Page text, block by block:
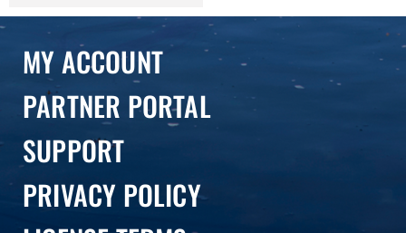
MY ACCOUNT
PARTNER PORTAL
SUPPORT
PRIVACY POLICY